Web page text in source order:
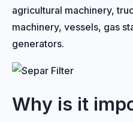
agricultural machinery,
machinery, vessels, gas
generators.
Why is it